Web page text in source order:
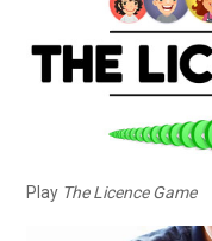
Play The Licence Game